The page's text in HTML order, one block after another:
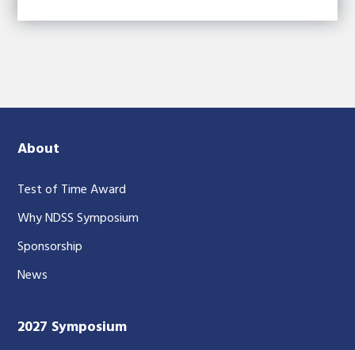
About
Test of Time Award
Why NDSS Symposium
Sponsorship
News
2027 Symposium